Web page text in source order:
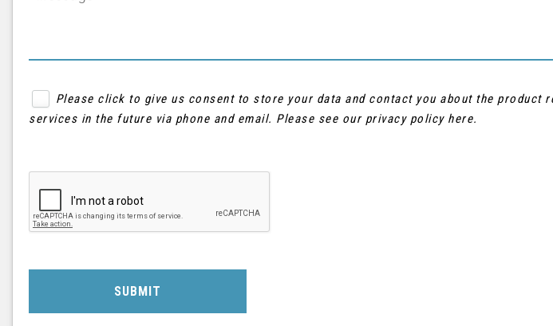
Please click to give us consent to store your data and contact you about the product
services in the future via phone and email. Please see our privacy policy here.
SUBMIT
AUDIQ3